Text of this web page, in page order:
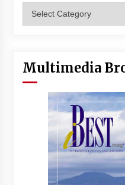
Multimedia